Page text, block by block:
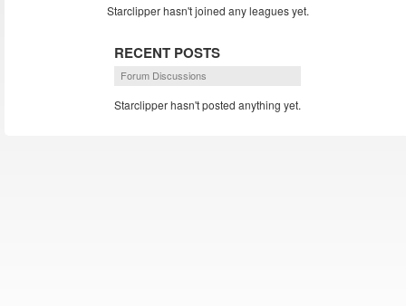
Starclipper hasn't joined any leagues yet.
RECENT POSTS
Forum Discussions
Starclipper hasn't posted anything yet.